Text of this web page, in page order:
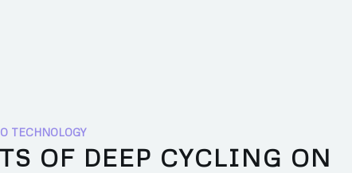
TECHNOLOGY
OF DEEP CYCLING ON